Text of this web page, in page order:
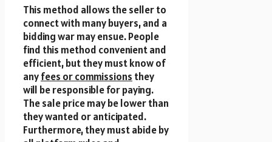
This method allows the seller to
connect with many buyers, and a
bidding war may ensue. People
find this method convenient and
efficient, but they must know of
anyfees or commissions they
will be responsible for paying.
The sale price may be lower than
they wanted or anticipated.
Furthermore, they must abide by